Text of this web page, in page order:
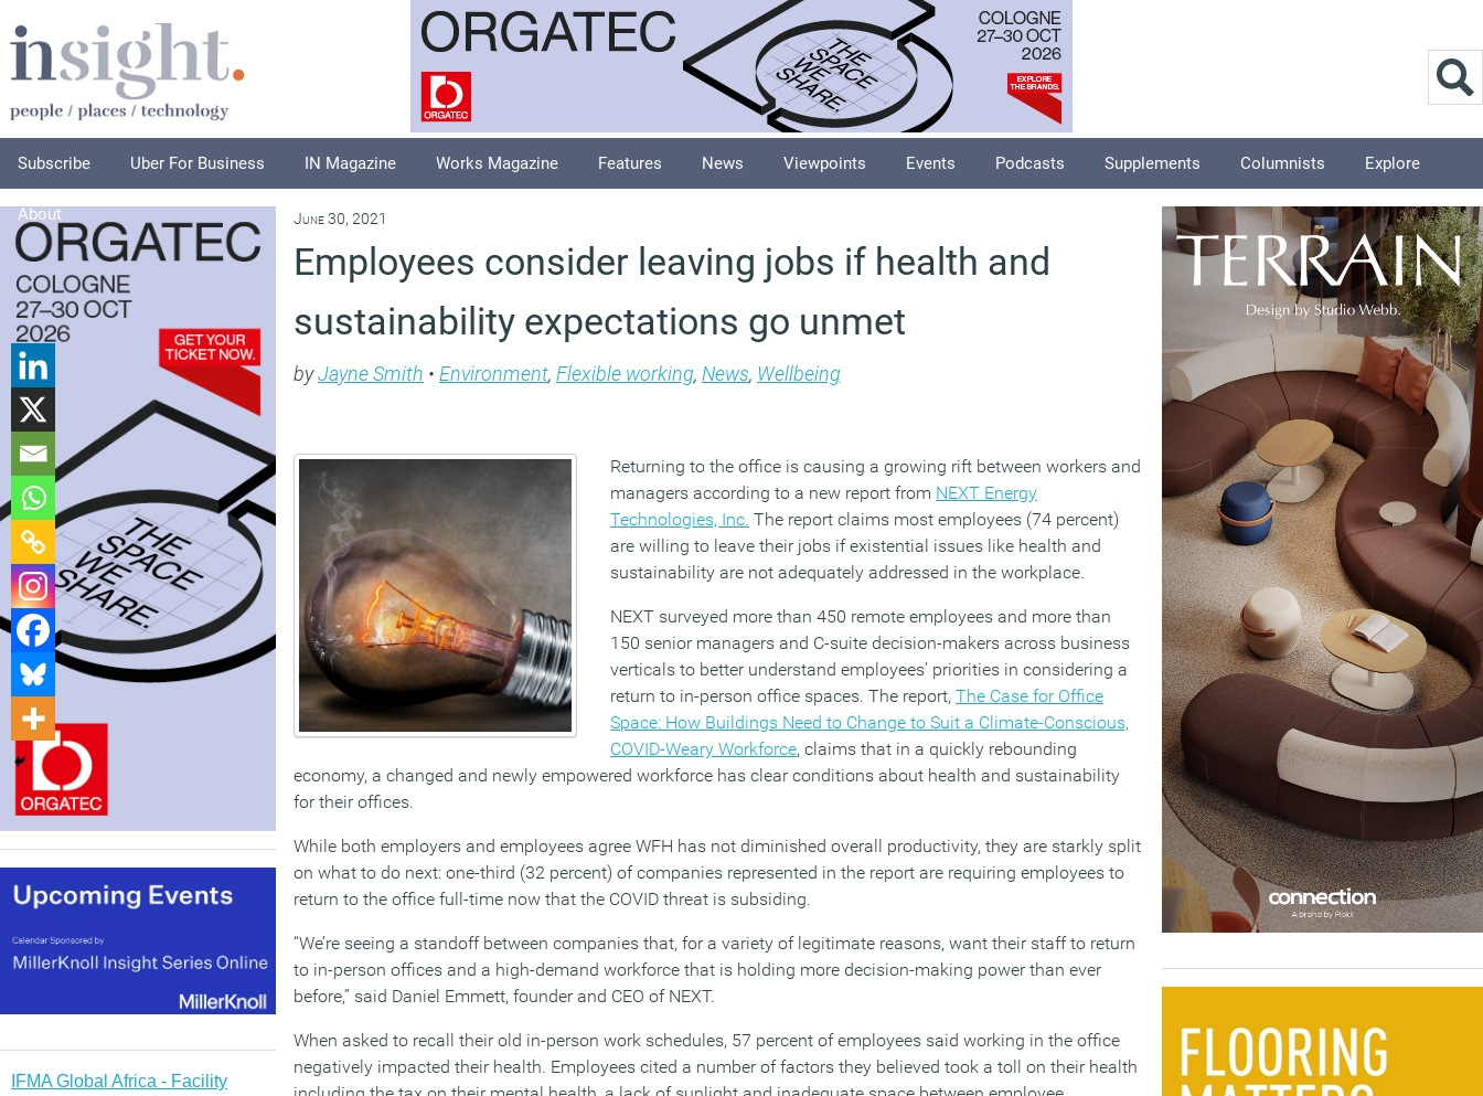
Subscribe Uber For Business IN Magazine Works Magazine Features News Viewpoints Events Podcasts Supplements Columnists Explore
About
IFMA Global Africa - Facility
June 30, 2021
Employees consider leaving jobs if health and
sustainability expectations go unmet
byJayne Smith • Environment, Flexible working, News, Wellbeing
Returning to the office is causing a growing rift between workers and
managers according to a new report from NEXT Energy
Technologies, Inc. The report claims most employees (74 percent)
are willing to leave their jobs if existential issues like health and
sustainability are not adequately addressed in the workplace.
NEXT surveyed more than 450 remote employees and more than
150 senior managers and C-suite decision-makers across business
verticals to better understand employees’ priorities in considering a
return to in-person office spaces. The report,The Case for Office
Space: How Buildings Need to Change to Suit a Climate-Conscious,
COVID-Weary Workforce, claims that in a quickly rebounding
economy, a changed and newly empowered workforce has clear conditions about health and sustainability
for their offices.
While both employers and employees agree WFH has not diminished overall productivity, they are starkly split
on what to do next: one-third (32 percent) of companies represented in the report are requiring employees to
return to the office full-time now that the COVID threat is subsiding.
“We’re seeing a standoff between companies that, for a variety of legitimate reasons, want their staff to return
to in-person offices and a high-demand workforce that is holding more decision-making power than ever
before,” said Daniel Emmett, founder and CEO of NEXT.
When asked to recall their old in-person work schedules, 57 percent of employees said working in the office
negatively impacted their health. Employees cited a number of factors they believed took a toll on their health